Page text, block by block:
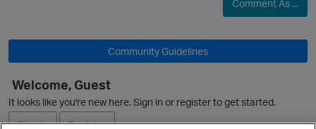
Comment As ...
Community Guidelines
Welcome, Guest
It looks like you're new here. Sign in or register to get started.
Sign In
Register